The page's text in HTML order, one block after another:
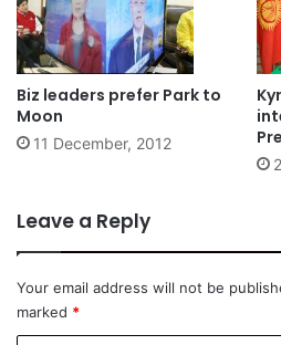
Biz leaders prefer Park to
Moon
11 December, 2012
Leave a Reply
Your email address will not be
marked *